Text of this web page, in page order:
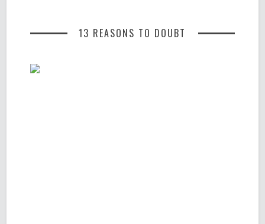
13 REASONS TO DOUBT